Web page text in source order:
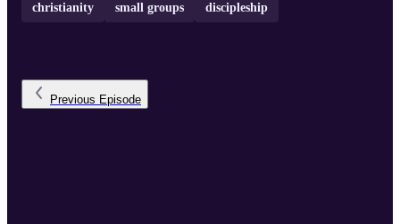
christianity small groups discipleship
Previous Episode